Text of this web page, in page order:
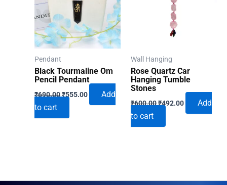
Pendant
Black Tourmaline Om
Pencil Pendant
₹690.00Original
price
₹690.00.
₹555.00Current
Add
to cart
Wall Hanging
Rose Quartz Car
Hanging Tumble
Stones
₹600.00Original
price
₹600.00.
₹492.00Current
Add
to cart